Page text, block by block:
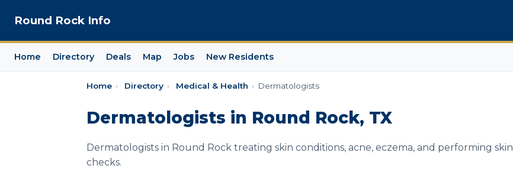
Round Rock Info
Home Directory Deals Map Jobs New Residents
Home › Directory › Medical & Health › Dermatologists
Dermatologists in Round Rock, TX
Dermatologists in Round Rock treating skin conditions, acne, eczema, and performing skin
checks.